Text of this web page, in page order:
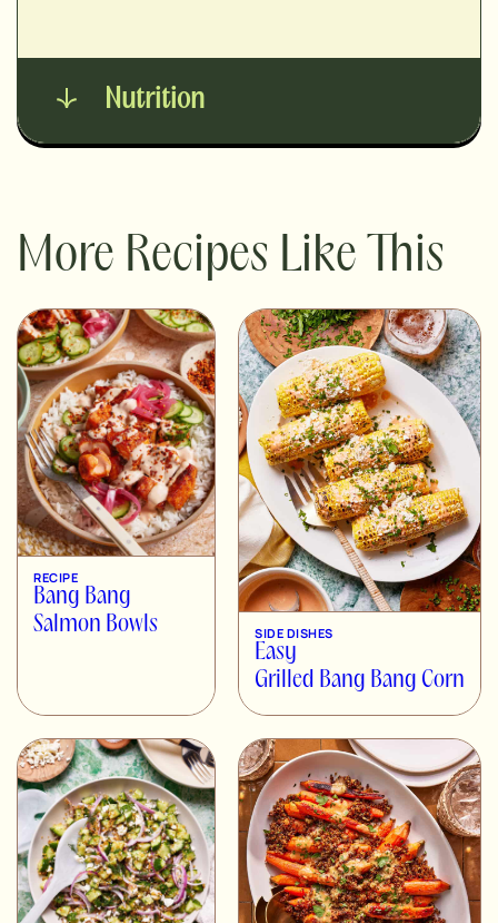
Nutrition
More Recipes Like This
RECIPE
Bang Bang
Salmon Bowls
SIDE DISHES
Easy
Grilled Bang Bang Corn